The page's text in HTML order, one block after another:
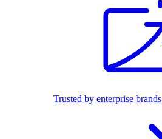
Trusted by enterprise brands